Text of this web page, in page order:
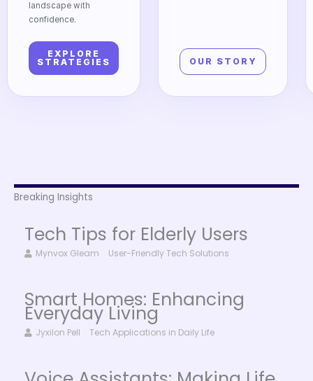
landscape with
confidence.
EXPLORE
STRATEGIES
tech market.
OUR STORY
Breaking Insights
Tech Tips for Elderly Users
Mynvox Gleam User-Friendly Tech Solutions
Smart Homes: Enhancing
Everyday Living
Jyxilon Pell Tech Applications in Daily Life